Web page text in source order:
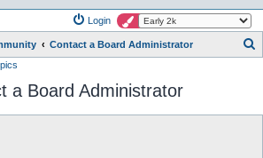
Login
Contact a Board Administrator
a Board Administrator